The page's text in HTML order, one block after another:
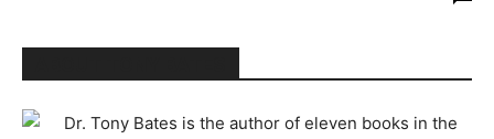
Dr. Tony Bates is the author of eleven books in the